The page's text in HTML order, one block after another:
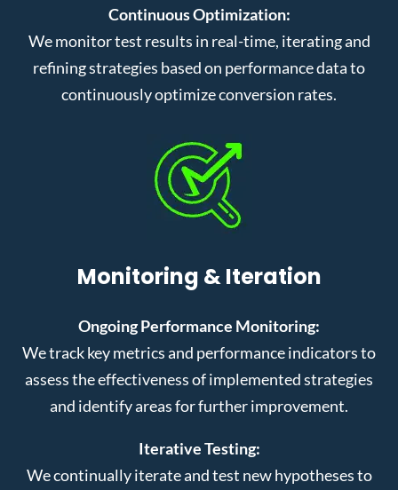
Continuous Optimization:
We monitor test results in real-time, iterating and
refining strategies based on performance data to
continuously optimize conversion rates.
Monitoring & Iteration
Ongoing Performance Monitoring:
We track key metrics and performance indicators to
assess the effectiveness of implemented strategies
and identify areas for further improvement.
Iterative Testing:
We continually iterate and test new hypotheses to